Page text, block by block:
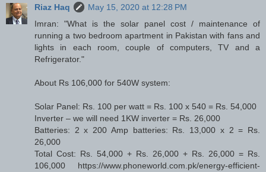
Riaz Haq
May 15, 2020 at 12:28 PM
Imran: "What is the solar panel cost / maintenance of
running a two bedroom apartment in Pakistan with fans and
lights in each room, couple of computers, TV and a
Refrigerator."
About Rs 106,000 for 540W system:
Solar Panel: Rs. 100 per watt = Rs. 100 x 540 = Rs. 54,000
Inverter – we will need 1KW inverter = Rs. 26,000
Batteries: 2 x 200 Amp batteries: Rs. 13,000 x 2 = Rs.
26,000
Total Cost: Rs. 54,000 + Rs. 26,000 + Rs. 26,000 = Rs.
106,000 https://www.phoneworld.com.pk/energy-efficient-